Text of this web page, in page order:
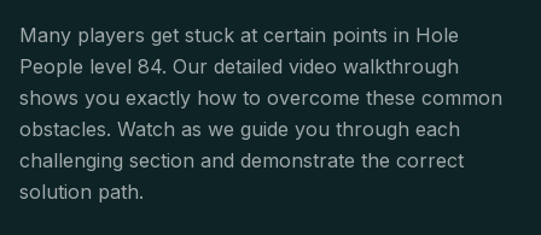
Many players get stuck at certain points in Hole
People level 84. Our detailed video walkthrough
shows you exactly how to overcome these common
obstacles. Watch as we guide you through each
challenging section and demonstrate the correct
solution path.